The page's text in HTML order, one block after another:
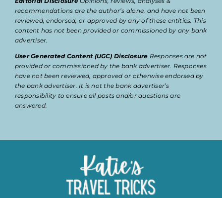
recommendations are the author’s alone, and have not been
reviewed, endorsed, or approved by any of these entities. This
content has not been provided or commissioned by any bank
advertiser.
User Generated Content (UGC) Disclosure Responses are not
provided or commissioned by the bank advertiser. Responses
have not been reviewed, approved or otherwise endorsed by
the bank advertiser. It is not the bank advertiser’s
responsibility to ensure all posts and/or questions are
answered.